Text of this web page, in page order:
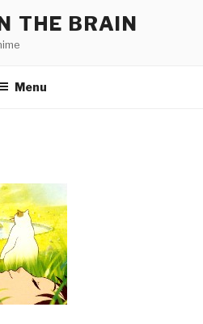
THE BRAIN
Menu